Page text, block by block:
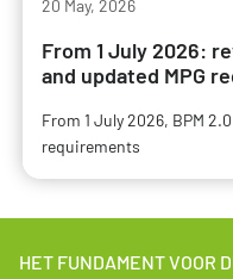
20 May, 2026
From 1 July 2026:
and updated MPG
From 1 July 2026, BPM
requirements
HET FUNDAMENT VOOR